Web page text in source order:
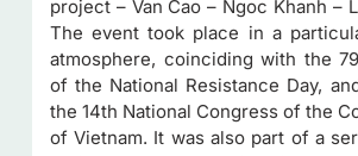
project – Van Cao – Ngoc Khanh –
The event took place in a
atmosphere, coinciding with the
of the National Resistance Day,
the 14th National Congress of the
of Vietnam. It was also part of a